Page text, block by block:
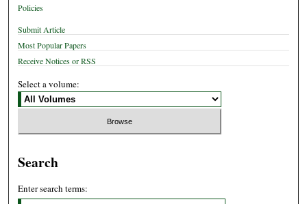
Policies
Submit Article
Most Popular Papers
Receive Notices or RSS
Select a volume:
Search
Enter search terms: